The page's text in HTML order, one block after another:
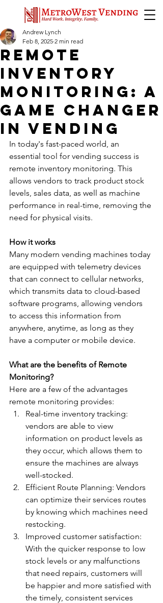
remote
inventory
monitoring: A
Game Changer
in vending
Andrew Lynch
Feb 8, 2025 2 min read
In today's fast-paced world, an
essential tool for vending success is
remote inventory monitoring. This
allows vendors to track product stock
levels, sales data, as well as machine
performance in real-time, removing the
need for physical visits.
How it works
Many modern vending machines today
are equipped with telemetry devices
that can connect to cellular networks,
which transmits data to cloud-based
software programs, allowing vendors
to access this information from
anywhere, anytime, as long as they
have a computer or mobile device.
What are the benefits of Remote
Monitoring?
Here are a few of the advantages
remote monitoring provides:
Real-time inventory tracking:
vendors are able to view
information on product levels as
they occur, which allows them to
ensure the machines are always
well-stocked.
Efficient Route Planning: Vendors
can optimize their services routes
by knowing which machines need
restocking.
Improved customer satisfaction:
With the quicker response to low
stock levels or any malfunctions
that need repairs, customers will
be happier and more satisfied with
the timely, consistent services